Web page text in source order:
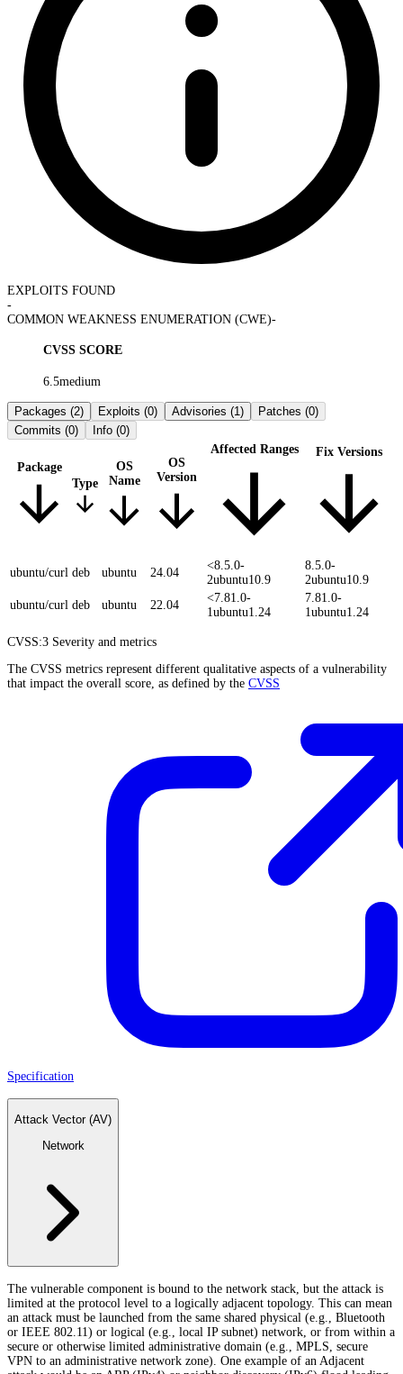
EXPLOITS FOUND
-
COMMON WEAKNESS ENUMERATION (CWE)-
CVSS SCORE
6.5medium
Packages (2) Exploits (0) Advisories (1) Patches (0)
Commits (0) Info (0)
Package
Type
OS
Name
OS
Version
Affected Ranges Fix Versions
ubuntu/curl deb ubuntu 24.04
<8.5.0-
2ubuntu10.9
8.5.0-
2ubuntu10.9
ubuntu/curl deb ubuntu 22.04
<7.81.0-
1ubuntu1.24
7.81.0-
1ubuntu1.24
CVSS:3 Severity and metrics
The CVSS metrics represent different qualitative aspects of a vulnerability
that impact the overall score, as defined by the CVSS
Specification
Attack Vector (AV)
Network
The vulnerable component is bound to the network stack, but the attack is
limited at the protocol level to a logically adjacent topology. This can mean
an attack must be launched from the same shared physical (e.g., Bluetooth
or IEEE 802.11) or logical (e.g., local IP subnet) network, or from within a
secure or otherwise limited administrative domain (e.g., MPLS, secure
VPN to an administrative network zone). One example of an Adjacent